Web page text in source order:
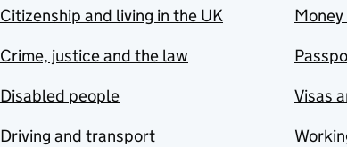
Citizenship and living in the UK
Crime, justice and the law
Disabled people
Driving and transport
Visas